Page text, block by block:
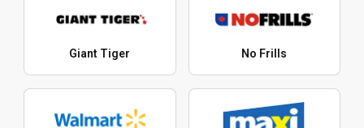
Giant Tiger No Frills